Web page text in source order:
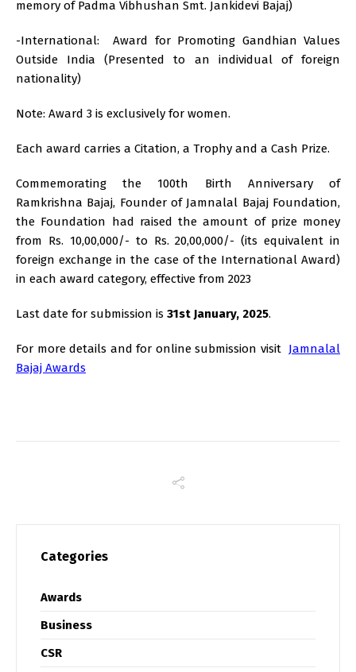
memory of Padma Vibhushan Smt. Jankidevi Bajaj)
-International: Award for Promoting Gandhian Values
Outside India (Presented to an individual of foreign
nationality)
Note: Award 3 is exclusively for women.
Each award carries a Citation, a Trophy and a Cash Prize.
Commemorating the 100th Birth Anniversary of
Ramkrishna Bajaj, Founder of Jamnalal Bajaj Foundation,
the Foundation had raised the amount of prize money
from Rs. 10,00,000/- to Rs. 20,00,000/- (its equivalent in
foreign exchange in the case of the International Award)
in each award category, effective from 2023
Last date for submission is 31st January, 2025.
For more details and for online submission visit Jamnalal
Bajaj Awards
Categories
Awards
Business
CSR